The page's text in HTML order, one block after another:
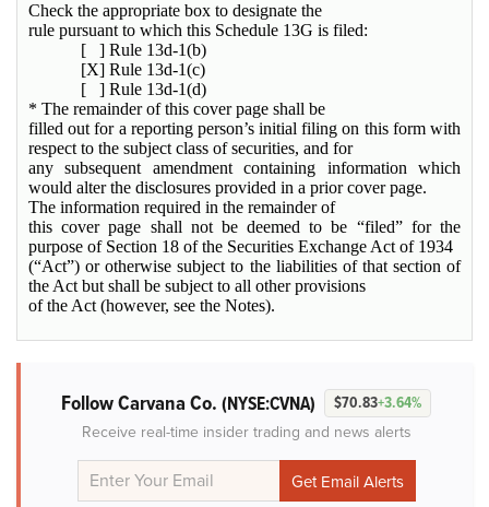
Check the appropriate box to designate the
rule pursuant to which this Schedule 13G is filed:
[ ] Rule 13d-1(b)
[X] Rule 13d-1(c)
[ ] Rule 13d-1(d)
* The remainder of this cover page shall be
filled out for a reporting person’s initial filing on this form with
respect to the subject class of securities, and for
any subsequent amendment containing information which
would alter the disclosures provided in a prior cover page.
The information required in the remainder of
this cover page shall not be deemed to be “filed” for the
purpose of Section 18 of the Securities Exchange Act of 1934
(“Act”) or otherwise subject to the liabilities of that section of
the Act but shall be subject to all other provisions
of the Act (however, see the Notes).
Follow Carvana Co. (NYSE:CVNA) $70.83+3.64%
Receive real-time insider trading and news alerts